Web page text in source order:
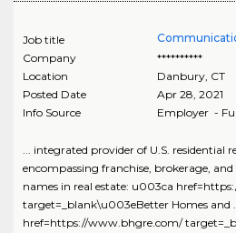
Job title
Company
**********
Location
Danbury, CT
Posted Date
Apr 28, 2021
Info Source
Employer -
... integrated provider of U.S. residential
encompassing franchise, brokerage,
names in real estate: u003ca
target=_blank\u003eBetter Homes and ...
href=https://www.bhgre.com/